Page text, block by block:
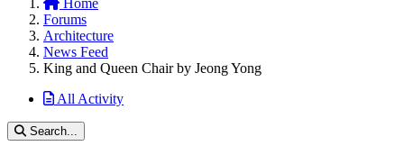
Home
Forums
Architecture
News Feed
King and Queen Chair by Jeong Yong
All Activity
Search...